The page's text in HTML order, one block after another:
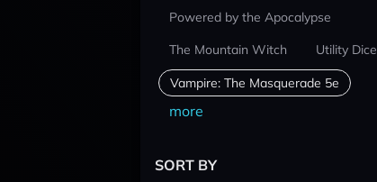
Powered by the Apocalypse
The Mountain Witch
Utility Dice
Vampire: The Masquerade 5e
more
SORT BY